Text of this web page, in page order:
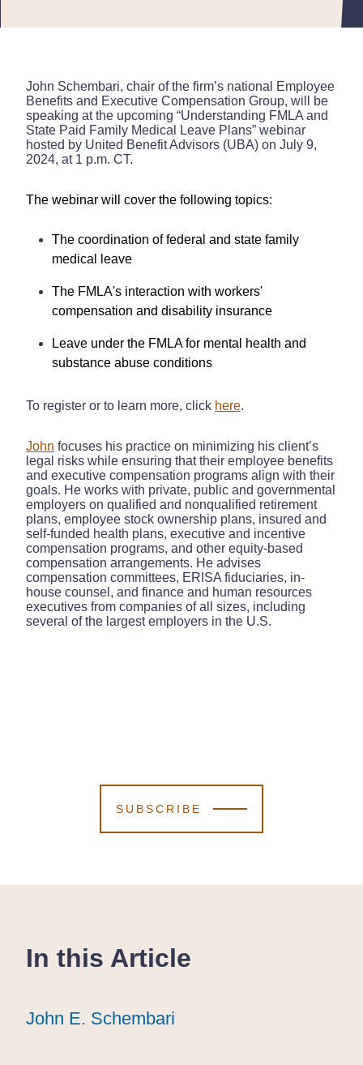
John Schembari, chair of the firm’s national Employee
Benefits and Executive Compensation Group, will be
speaking at the upcoming “Understanding FMLA and
State Paid Family Medical Leave Plans” webinar
hosted by United Benefit Advisors (UBA) on July 9,
2024, at 1 p.m. CT.
The webinar will cover the following topics:
The coordination of federal and state family
medical leave
The FMLA's interaction with workers'
compensation and disability insurance
Leave under the FMLA for mental health and
substance abuse conditions
To register or to learn more, click here.
John focuses his practice on minimizing his client’s
legal risks while ensuring that their employee benefits
and executive compensation programs align with their
goals. He works with private, public and governmental
employers on qualified and nonqualified retirement
plans, employee stock ownership plans, insured and
self-funded health plans, executive and incentive
compensation programs, and other equity-based
compensation arrangements. He advises
compensation committees, ERISA fiduciaries, in-
house counsel, and finance and human resources
executives from companies of all sizes, including
several of the largest employers in the U.S.
SUBSCRIBE
In this Article
John E. Schembari
John E. Schembari
John E. Schembari